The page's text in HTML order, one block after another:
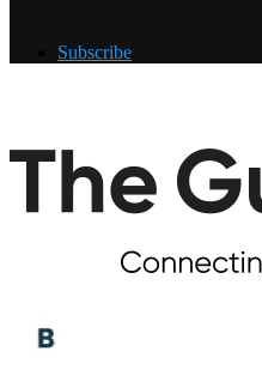
Subscribe